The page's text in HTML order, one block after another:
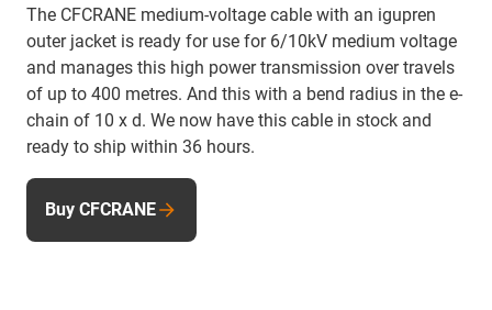
The CFCRANE medium-voltage cable with an igupren
outer jacket is ready for use for 6/10kV medium voltage
and manages this high power transmission over travels
of up to 400 metres. And this with a bend radius in the e-
chain of 10 x d. We now have this cable in stock and
ready to ship within 36 hours.
Buy CFCRANE